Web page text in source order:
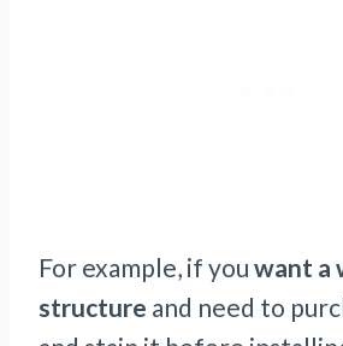
For example, if you want a
structure and need to